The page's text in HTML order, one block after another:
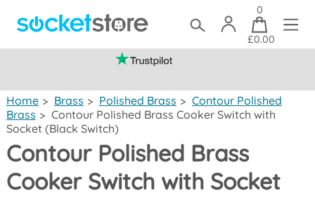
0
£0.00
Home > Brass > Polished Brass > Contour Polished
Brass > Contour Polished Brass Cooker Switch with
Socket (Black Switch)
Contour Polished Brass
Cooker Switch with Socket